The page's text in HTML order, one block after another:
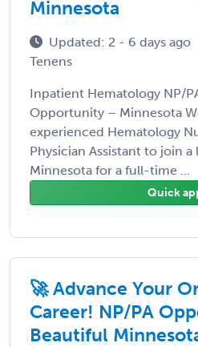
Minnesota
Updated: 2 - 6 days ago
Tenens
Inpatient Hematology NP/
Opportunity – Minnesota
experienced Hematology
Physician Assistant to join
Minnesota for a full-time ...
Quick
🚀 Advance Your
Career! NP/PA
Beautiful